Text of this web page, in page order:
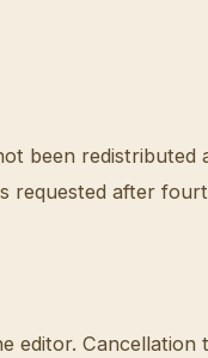
been redistributed
after